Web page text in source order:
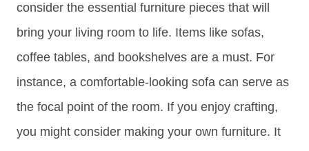
consider the essential furniture pieces that will
bring your living room to life. Items like sofas,
coffee tables, and bookshelves are a must. For
instance, a comfortable-looking sofa can serve as
the focal point of the room. If you enjoy crafting,
you might consider making your own furniture. It